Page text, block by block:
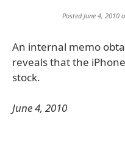
Posted June 4, 2010
An internal memo
reveals that the
stock.
June 4, 2010